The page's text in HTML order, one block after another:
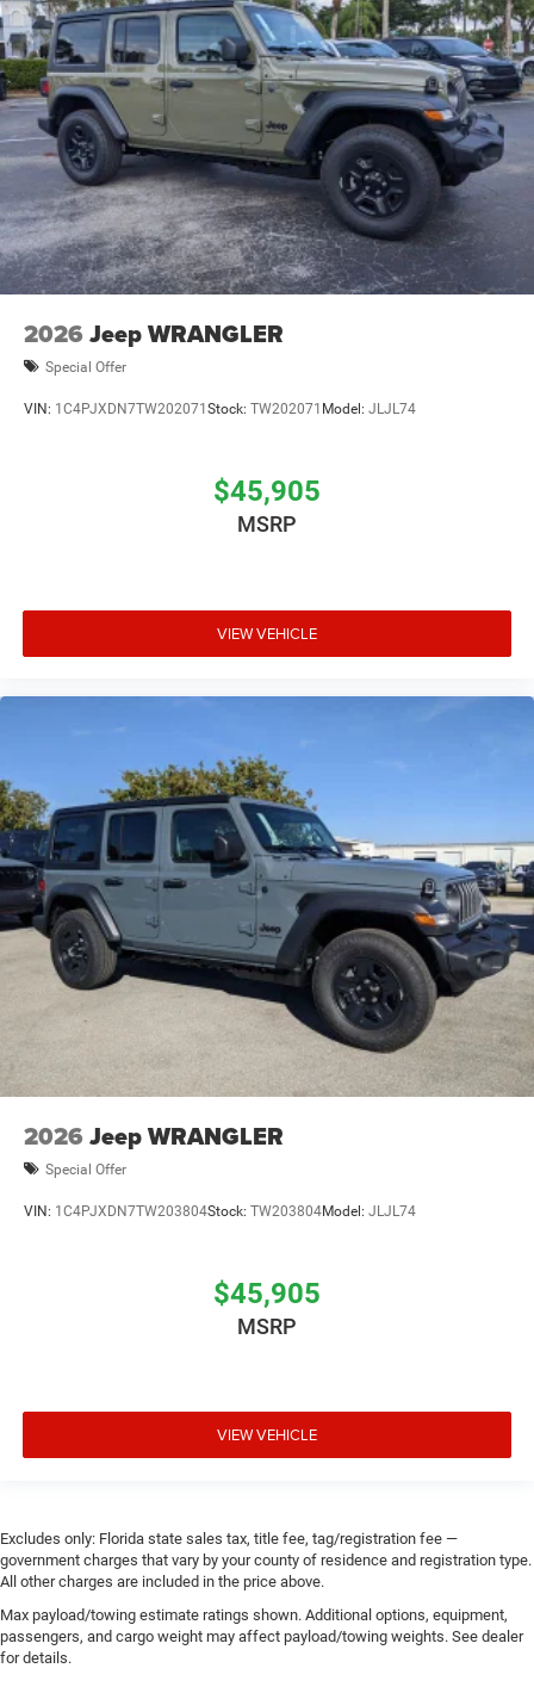
2026 Jeep WRANGLER
Special Offer
VIN: 1C4PJXDN7TW202071Stock: TW202071 Model: JLJL74
$45,905
MSRP
VIEW VEHICLE
2026 Jeep WRANGLER
Special Offer
VIN: 1C4PJXDN7TW203804Stock: TW203804Model: JLJL74
$45,905
MSRP
VIEW VEHICLE
Excludes only: Florida state sales tax, title fee, tag/registration fee —
government charges that vary by your county of residence and registration type.
All other charges are included in the price above.
Max payload/towing estimate ratings shown. Additional options, equipment,
passengers, and cargo weight may affect payload/towing weights. See dealer
for details.